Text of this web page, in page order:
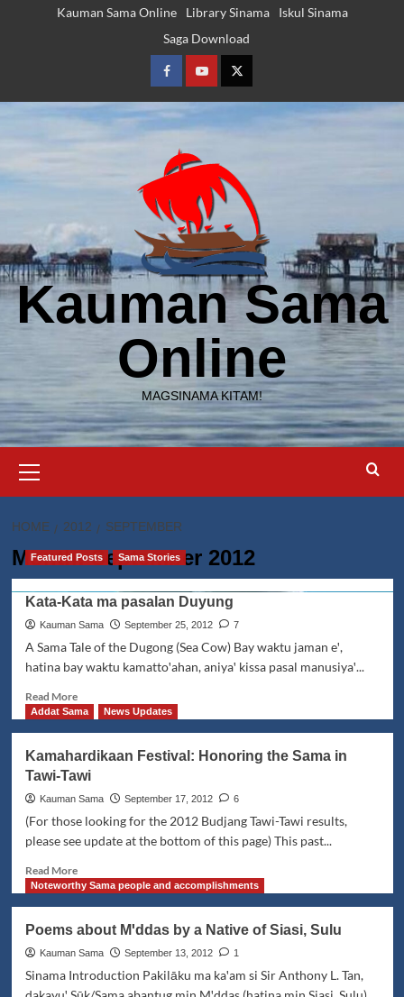
Kauman Sama Online Library Sinama
Iskul Sinama
Saga Download
FacebookYoutubeTwitter
Kauman Sama
Online
MAGSINAMA KITAM!
Menu
HOME 2012 SEPTEMBER
Month:September 2012
Featured Posts Sama Stories
Kata-Kata ma pasalan Duyung
Kauman Sama September 25, 2012 7
A Sama Tale of the Dugong (Sea Cow) Bay waktu jaman eꞌ,
hatina bay waktu kamattoꞌahan, aniyaꞌ kissa pasal manusiyaꞌ...
Read MoreRead
more
Kata
ma
pasalan
Duyung
Addat Sama News Updates
Kamahardikaan Festival: Honoring the Sama in
Tawi-Tawi
Kauman Sama September 17, 2012 6
(For those looking for the 2012 Budjang Tawi-Tawi results,
please see update at the bottom of this page) This past...
Read MoreRead
more
Festival:
Honoring
the
Sama
Noteworthy Sama people and accomplishments
Poems about Mꞌddas by a Native of Siasi, Sulu
Kauman Sama September 13, 2012 1
Sinama Introduction Pakilāku ma kaꞌam si Sir Anthony L. Tan,